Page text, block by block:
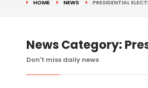
HOME NEWS PRESIDENTIAL
News Category:
Don't miss daily news